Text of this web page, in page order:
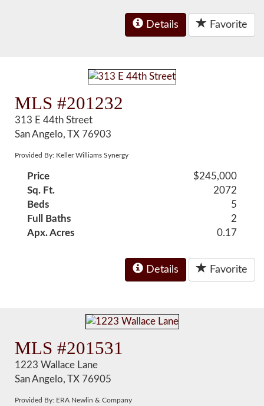
Details Favorite
MLS #201232
313 E 44th Street
San Angelo, TX 76903
Provided By: Keller Williams Synergy
Price
$245,000
Sq. Ft.
2072
Beds
5
Full Baths
2
Apx. Acres
0.17
Details Favorite
MLS #201531
1223 Wallace Lane
San Angelo, TX 76905
Provided By: ERA Newlin & Company